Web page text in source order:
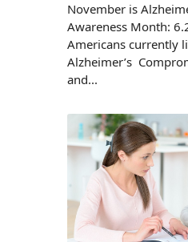
November is
Awareness Month:
Americans currently
Alzheimer’s
and...